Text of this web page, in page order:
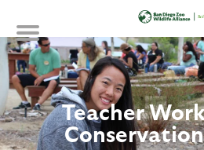
main
content
Teacher